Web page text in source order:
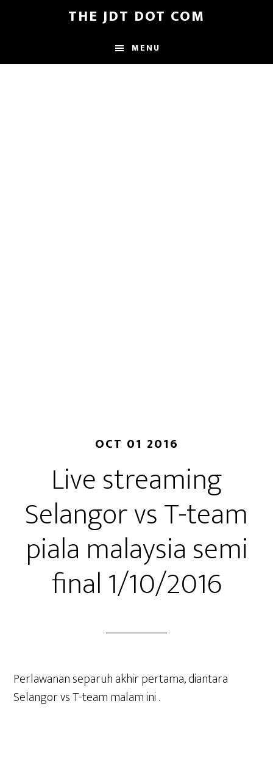
content
THE JDT DOT COM
MENU
OCT 01 2016
Live streaming
Selangor vs T-team
piala malaysia semi
final 1/10/2016
Perlawanan separuh akhir pertama, diantara
Selangor vs T-team malam ini .